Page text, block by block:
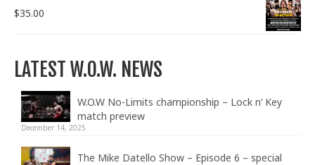
$35.00
LATEST W.O.W. NEWS
W.O.W No-Limits championship – Lock n’ Key
match preview
December 14, 2025
The Mike Datello Show – Episode 6 – special